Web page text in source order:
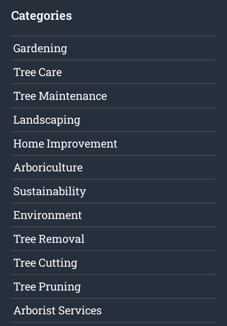
Categories
Gardening
Tree Care
Tree Maintenance
Landscaping
Home Improvement
Arboriculture
Sustainability
Environment
Tree Removal
Tree Cutting
Tree Pruning
Arborist Services